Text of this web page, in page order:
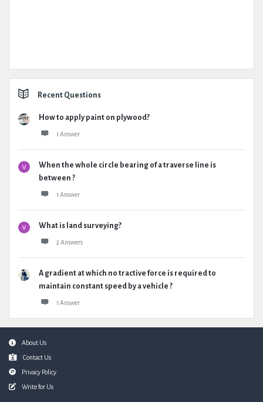
Recent Questions
How to apply paint on plywood?
1 Answer
When the whole circle bearing of a traverse line is
between ?
1 Answer
What is land surveying?
2 Answers
A gradient at which no tractive force is required to
maintain constant speed by a vehicle ?
1 Answer
FooterAbout Us
Contact Us
Privacy Policy
Write for Us